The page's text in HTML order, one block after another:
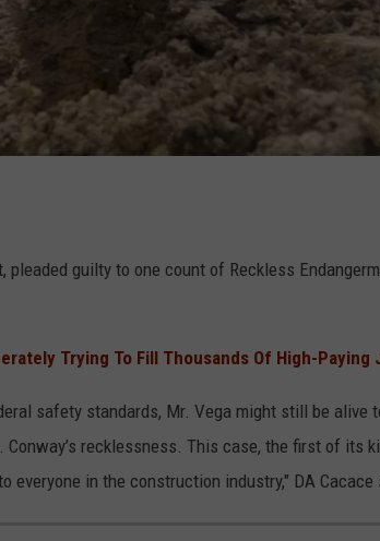
pleaded guilty to one count of Reckless
Trying To Fill Thousands Of High-Paying
safety standards, Mr. Vega might still be alive
recklessness. This case, the first of its
everyone in the construction industry," DA Cacace